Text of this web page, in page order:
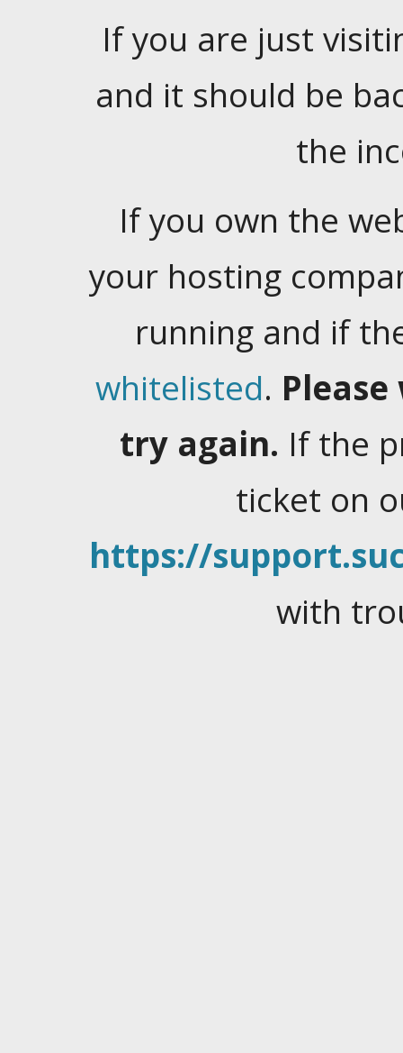
If you are just
and it should be
the
If you own the
your hosting
running and if
whitelisted.
try again. If the
ticket on
https://
with